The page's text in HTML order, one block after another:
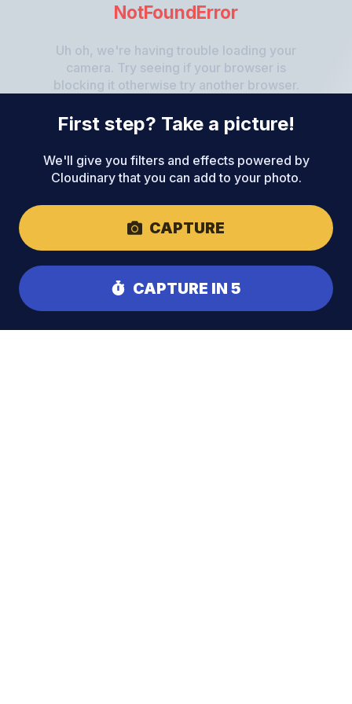
NotFoundError
Uh oh, we're having trouble loading your
camera. Try seeing if your browser is
blocking it otherwise try another browser.
First step? Take a picture!
We'll give you filters and effects powered by
Cloudinary that you can add to your photo.
CAPTURE
CAPTURE IN 5